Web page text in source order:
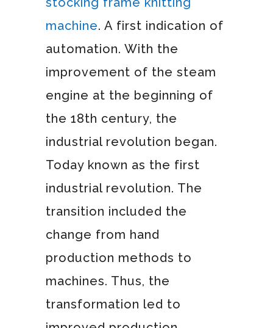
machine. A first indication of
automation. With the
improvement of the steam
engine at the beginning of
the 18th century, the
industrial revolution began.
Today known as the first
industrial revolution. The
transition included the
change from hand
production methods to
machines. Thus, the
transformation led to